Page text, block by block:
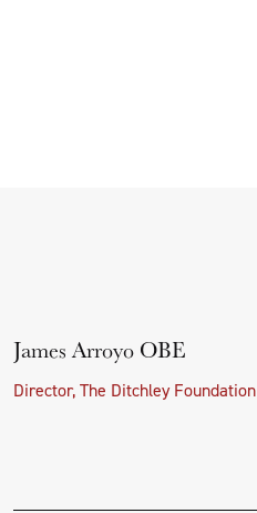
James Arroyo OBE
Director, The Ditchley Foundation